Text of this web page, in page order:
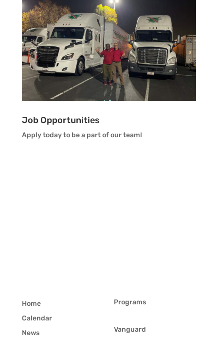
Job Opportunities
Apply today to be a part of our team!
Home
Calendar
News
Programs
Vanguard